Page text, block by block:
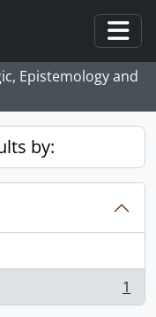
Epistemology and
by:
1